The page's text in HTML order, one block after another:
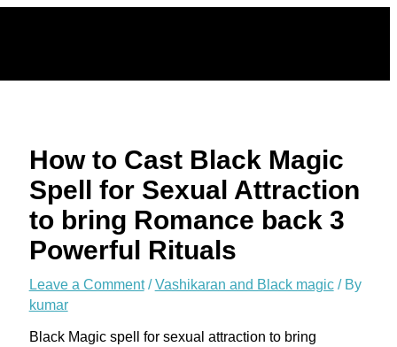
How to Cast Black Magic
Spell for Sexual Attraction
to bring Romance back 3
Powerful Rituals
Leave a Comment /Vashikaran and Black magic/ By
kumar
Black Magic spell for sexual attraction to bring